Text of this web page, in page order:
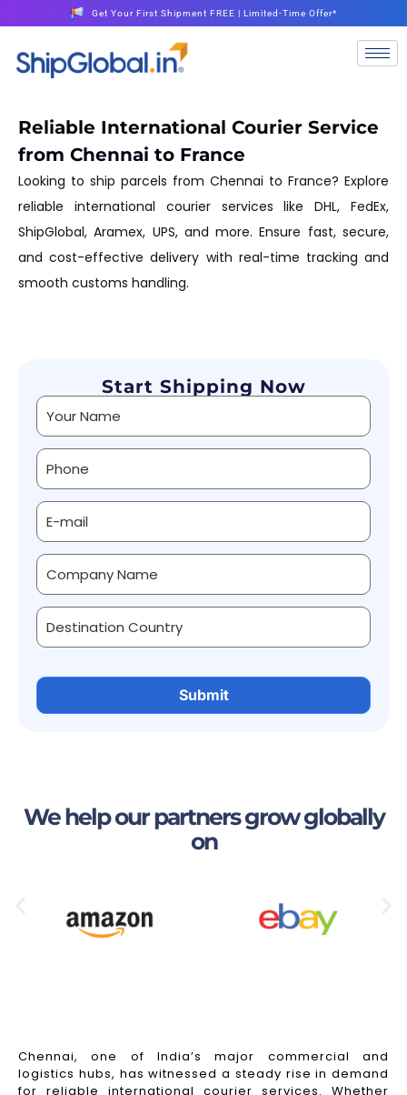
Get Your First Shipment FREE | Limited-Time Offer*
Reliable International Courier Service
from Chennai to France
Looking to ship parcels from Chennai to France? Explore
reliable international courier services like DHL, FedEx,
ShipGlobal, Aramex, UPS, and more. Ensure fast, secure,
and cost-effective delivery with real-time tracking and
smooth customs handling.
Start Shipping Now
Alternative:
We help our partners grow globally
on
Chennai, one of India’s major commercial and
logistics hubs, has witnessed a steady rise in demand
for reliable international courier services. Whether